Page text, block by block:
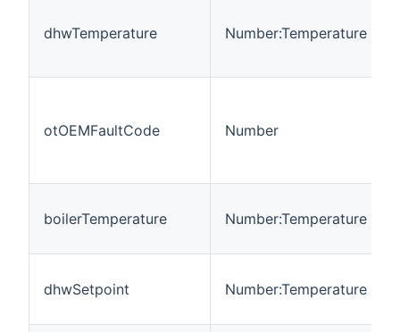
dhwTemperature Number:Temperature
otOEMFaultCode Number
boilerTemperature Number:Temperature
dhwSetpoint Number:Temperature